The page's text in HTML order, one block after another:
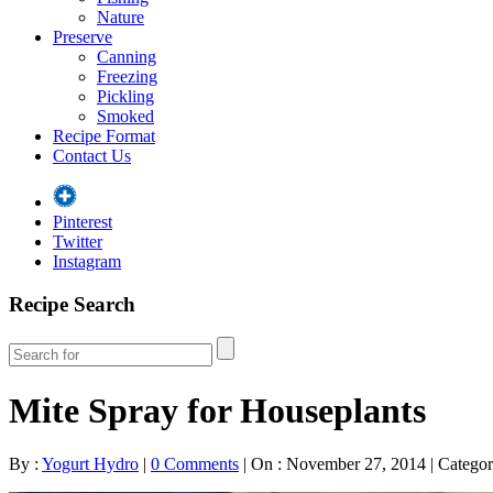
Nature
Preserve
Canning
Freezing
Pickling
Smoked
Recipe Format
Contact Us
Pinterest
Twitter
Instagram
Recipe Search
Mite Spray for Houseplants
By : Yogurt Hydro | 0 Comments | On : November 27, 2014 |